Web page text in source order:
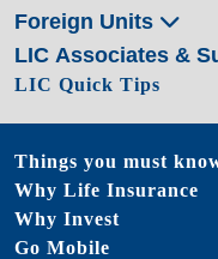
Foreign Units
LIC Associates &
LIC Quick Tips
Things you must
Why Life Insurance
Why Invest
Go Mobile